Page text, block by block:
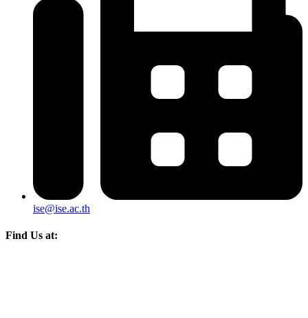
ise@ise.ac.th
Find Us at: